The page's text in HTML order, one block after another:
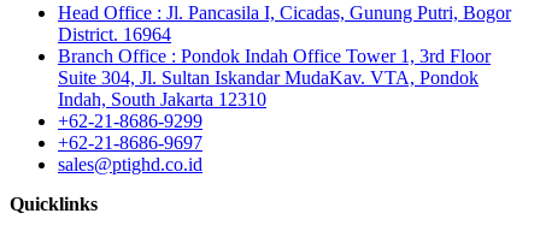
Head Office : Jl. Pancasila I, Cicadas, Gunung Putri, Bogor
District. 16964
Branch Office : Pondok Indah Office Tower 1, 3rd Floor
Suite 304, Jl. Sultan Iskandar MudaKav. VTA, Pondok
Indah, South Jakarta 12310
+62-21-8686-9299
+62-21-8686-9697
sales@ptighd.co.id
Quicklinks